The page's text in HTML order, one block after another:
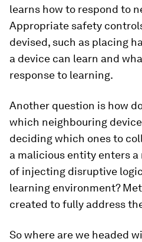
learns how to respond to
Appropriate safety
devised, such as placing
a device can learn and
response to learning.
Another question is how
which neighbouring
deciding which ones to
a malicious entity enters
of injecting disruptive
learning environment?
created to fully address
So where are we headed